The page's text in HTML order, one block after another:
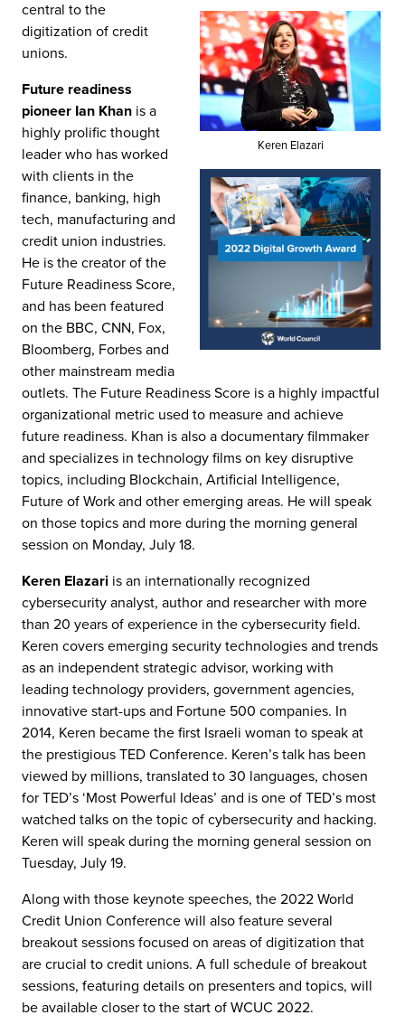
Keren Elazari
central to the
digitization of credit
unions.
Future readiness
pioneer Ian Khan is a
highly prolific thought
leader who has worked
with clients in the
finance, banking, high
tech, manufacturing and
credit union industries.
He is the creator of the
Future Readiness Score,
and has been featured
on the BBC, CNN, Fox,
Bloomberg, Forbes and
other mainstream media
outlets. The Future Readiness Score is a highly impactful
organizational metric used to measure and achieve
future readiness. Khan is also a documentary filmmaker
and specializes in technology films on key disruptive
topics, including Blockchain, Artificial Intelligence,
Future of Work and other emerging areas. He will speak
on those topics and more during the morning general
session on Monday, July 18.
Keren Elazari is an internationally recognized
cybersecurity analyst, author and researcher with more
than 20 years of experience in the cybersecurity field.
Keren covers emerging security technologies and trends
as an independent strategic advisor, working with
leading technology providers, government agencies,
innovative start-ups and Fortune 500 companies. In
2014, Keren became the first Israeli woman to speak at
the prestigious TED Conference. Keren’s talk has been
viewed by millions, translated to 30 languages, chosen
for TED’s ‘Most Powerful Ideas’ and is one of TED’s most
watched talks on the topic of cybersecurity and hacking.
Keren will speak during the morning general session on
Tuesday, July 19.
Along with those keynote speeches, the 2022 World
Credit Union Conference will also feature several
breakout sessions focused on areas of digitization that
are crucial to credit unions. A full schedule of breakout
sessions, featuring details on presenters and topics, will
be available closer to the start of WCUC 2022.